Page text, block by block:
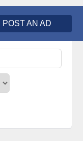
POST AN AD